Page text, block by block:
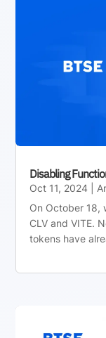
Disabling
Oct 11, 2024
On October 18,
CLV and VITE.
tokens have